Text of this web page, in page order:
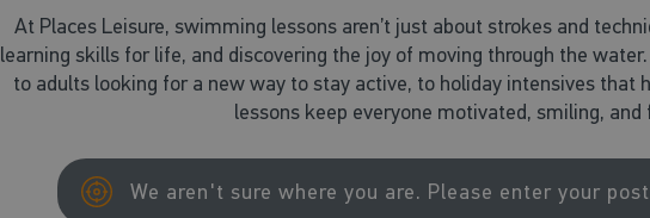
At Places Leisure, swimming lessons aren’t just about strokes and
learning skills for life, and discovering the joy of moving through the
to adults looking for a new way to stay active, to holiday intensives that
lessons keep everyone motivated, smiling, and
We aren't sure where you are. Please enter your